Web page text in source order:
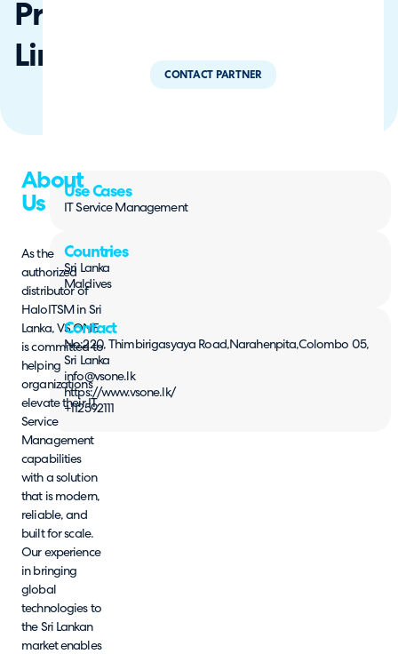
Private
Limited
CONTACT PARTNER
About
Us
As the
authorized
distributor of
HaloITSM in Sri
Lanka, VS ONE
is committed to
helping
organizations
elevate their IT
Service
Management
capabilities
with a solution
that is modern,
reliable, and
built for scale.
Our experience
in bringing
global
technologies to
the Sri Lankan
market enables
Use Cases
IT Service Management
Countries
Sri Lanka
Maldives
Contact
No:220, Thimbirigasyaya Road,Narahenpita,Colombo 05,
Sri Lanka
info@vsone.lk
https://www.vsone.lk/
+112592111